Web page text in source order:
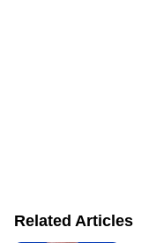
Related Articles